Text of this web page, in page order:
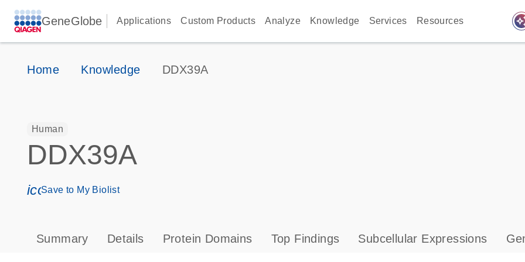
GeneGlobe Applications Custom Products Analyze Knowledge Services Resources
Home Knowledge DDX39A
Human
DDX39A
icon_0171_ls_qf_save_program-s
Save to My Biolist
Summary Details Protein Domains Top Findings Subcellular Expressions